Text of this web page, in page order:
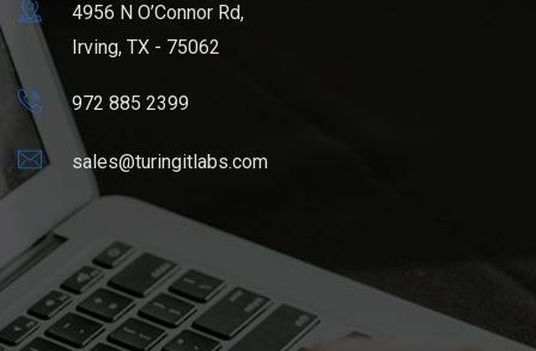
4956 N O’Connor Rd,
Irving, TX - 75062
972 885 2399
sales@turingitlabs.com